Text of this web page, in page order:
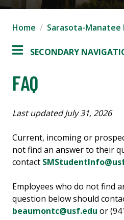
Home Sarasota-
SECONDARY
FAQ
Last updated July 31, 2026
Current, incoming or
not find an answer to their
contact
Employees who do not find
question below should
beaumontc@usf.edu or